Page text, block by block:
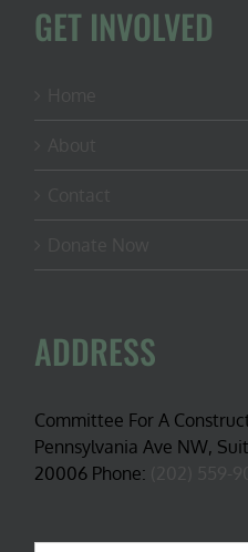
GET INVOLVED
ADDRESS
Committee For A
Pennsylvania Ave NW,
20006 Phone: